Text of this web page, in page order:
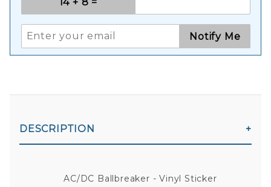
Notify Me
DESCRIPTION
AC/DC Ballbreaker - Vinyl Sticker